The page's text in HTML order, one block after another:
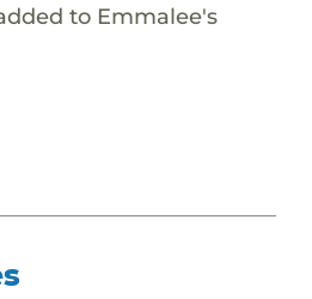
to Emmalee's